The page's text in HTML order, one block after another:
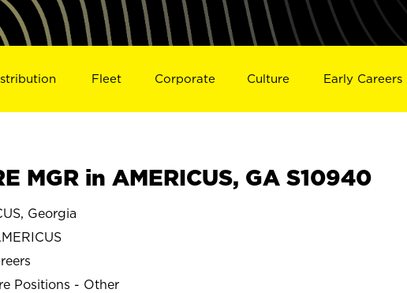
Fleet Corporate Culture Early Careers
MGR in AMERICUS, GA S10940
Georgia
Positions - Other